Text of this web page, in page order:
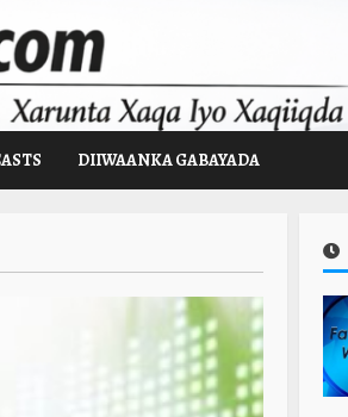
DIIWAANKA GABAYADA